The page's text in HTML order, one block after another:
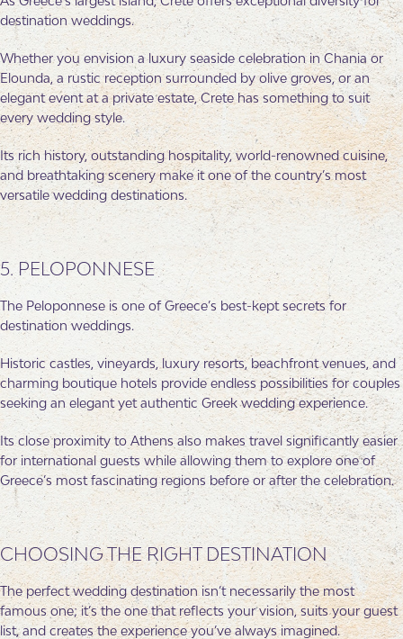
destination weddings.
Whether you envision a luxury seaside celebration in Chania or
Elounda, a rustic reception surrounded by olive groves, or an
elegant event at a private estate, Crete has something to suit
every wedding style.
Its rich history, outstanding hospitality, world-renowned cuisine,
and breathtaking scenery make it one of the country’s most
versatile wedding destinations.
5. PELOPONNESE
The Peloponnese is one of Greece’s best-kept secrets for
destination weddings.
Historic castles, vineyards, luxury resorts, beachfront venues, and
charming boutique hotels provide endless possibilities for couples
seeking an elegant yet authentic Greek wedding experience.
Its close proximity to Athens also makes travel significantly easier
for international guests while allowing them to explore one of
Greece’s most fascinating regions before or after the celebration.
CHOOSING THE RIGHT DESTINATION
The perfect wedding destination isn’t necessarily the most
famous one; it’s the one that reflects your vision, suits your guest
list, and creates the experience you’ve always imagined.